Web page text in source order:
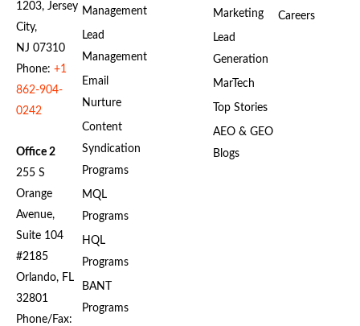
1203, Jersey
City,
NJ 07310
Phone: +1
862-904-
0242
Office 2
255 S
Orange
Avenue,
Suite 104
#2185
Orlando, FL
32801
Phone/Fax:
Management
Lead
Management
Email
Nurture
Content
Syndication
Programs
MQL
Programs
HQL
Programs
BANT
Programs
Marketing
Lead
Generation
MarTech
Top Stories
AEO & GEO
Blogs
Careers